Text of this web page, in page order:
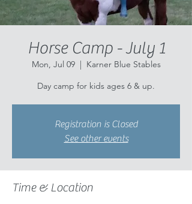
Horse Camp - July 1
Mon, Jul 09
  |
Karner Blue Stables
Day camp for kids ages 6 & up.
Registration is Closed
See other events
Time & Location